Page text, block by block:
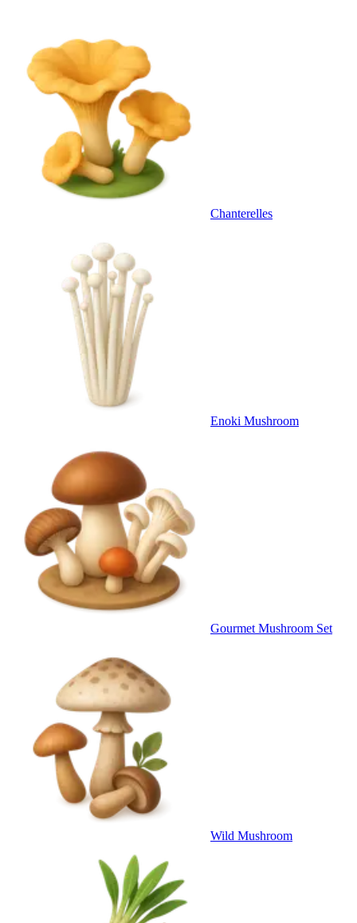
Chanterelles
Enoki Mushroom
Gourmet Mushroom Set
Wild Mushroom